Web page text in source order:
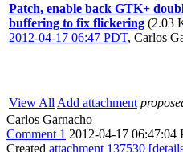
Patch, enable back GTK+
buffering to fix flickering (2.03
2012-04-17 06:47 PDT, Carlos
View All Add attachment
Carlos Garnacho
Comment 1 2012-04-17 06:47:04
Created attachment 137530